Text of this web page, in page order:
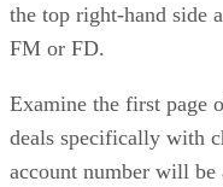
the top right-hand side
FM or FD.
Examine the first page
deals specifically with
account number will be